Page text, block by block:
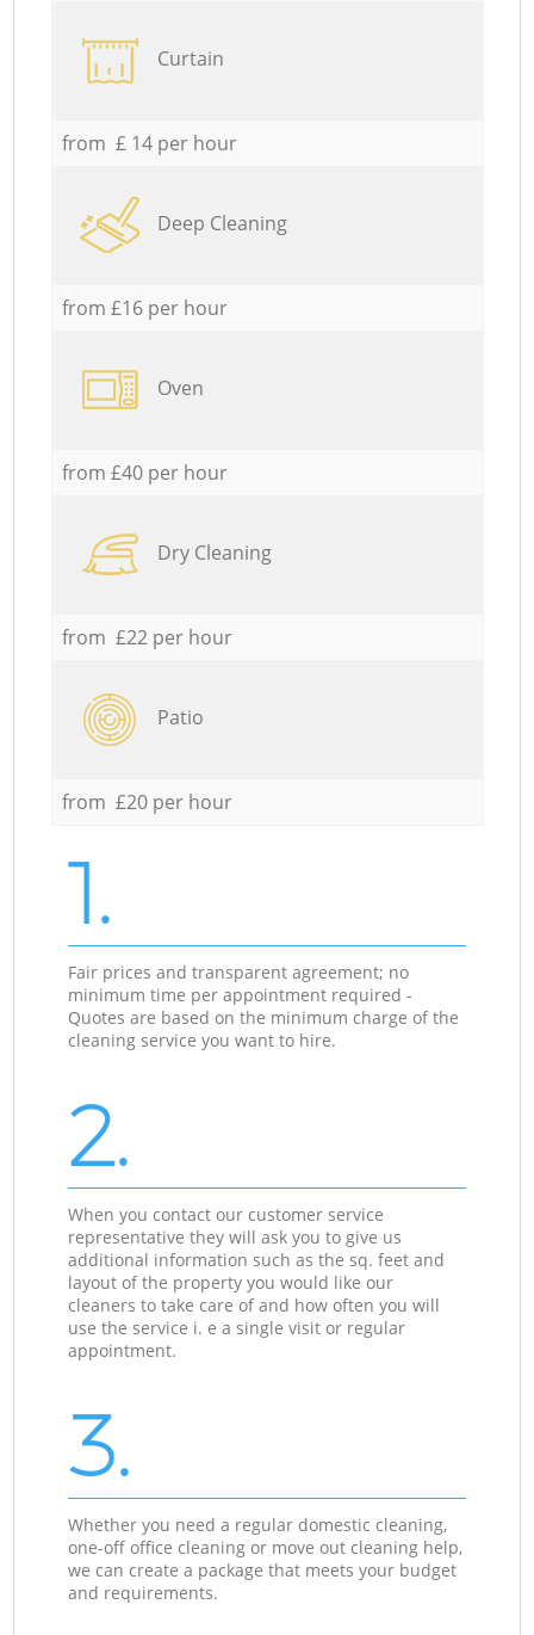
Curtain
from £ 14 per hour
Deep Cleaning
from £16 per hour
Oven
from £40 per hour
Dry Cleaning
from £22 per hour
Patio
from £20 per hour
1.
Fair prices and transparent agreement; no
minimum time per appointment required -
Quotes are based on the minimum charge of the
cleaning service you want to hire.
2.
When you contact our customer service
representative they will ask you to give us
additional information such as the sq. feet and
layout of the property you would like our
cleaners to take care of and how often you will
use the service i. e a single visit or regular
appointment.
3.
Whether you need a regular domestic cleaning,
one-off office cleaning or move out cleaning help,
we can create a package that meets your budget
and requirements.